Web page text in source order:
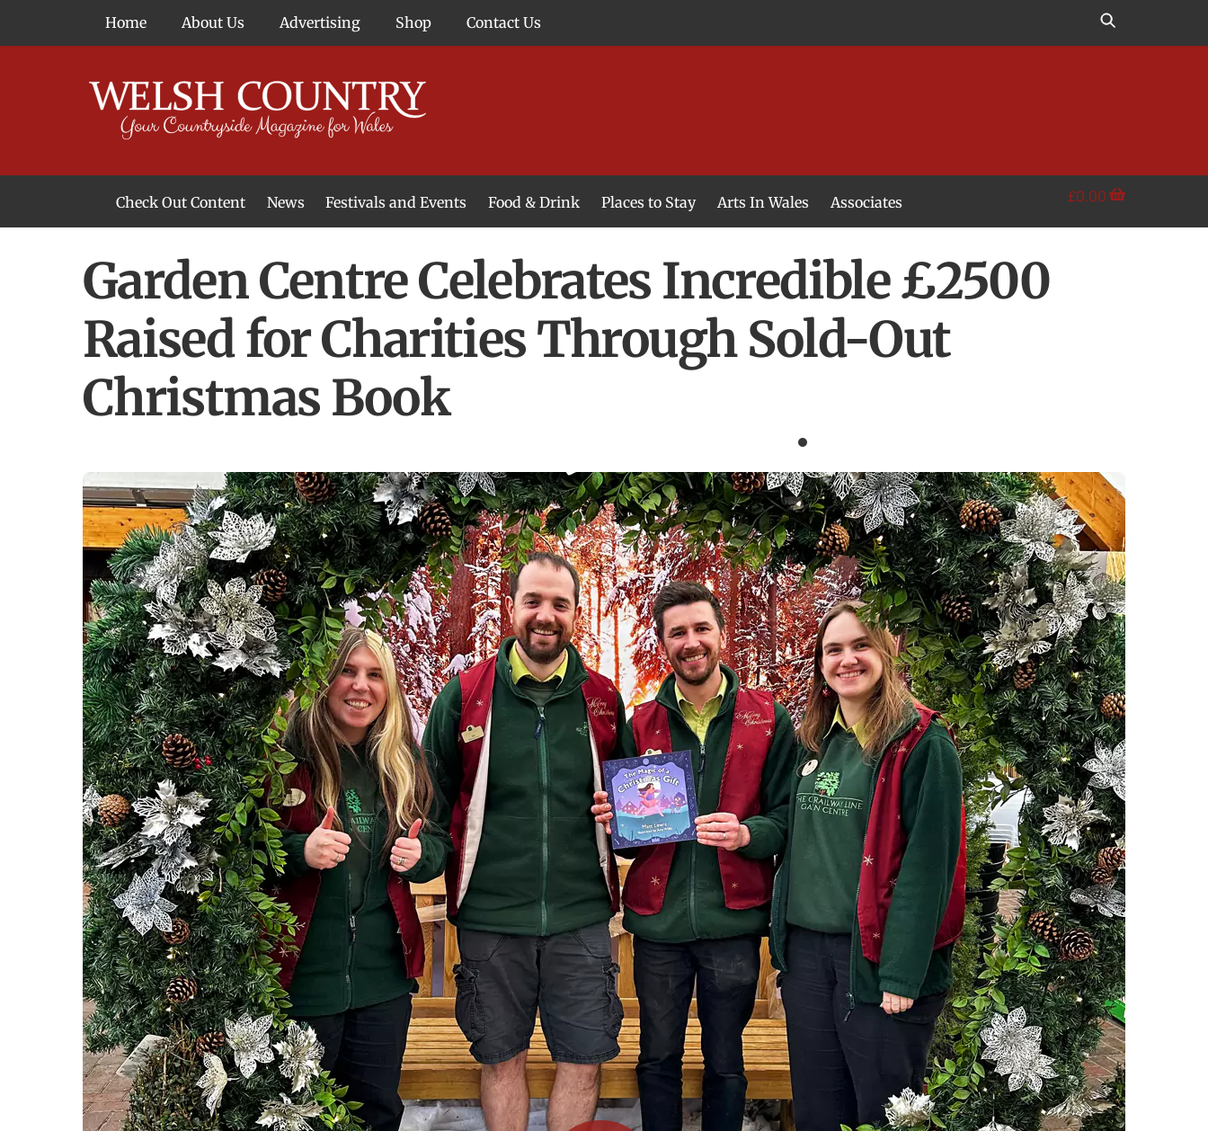
Home About Us Advertising Shop Contact Us
Check Out Content News Festivals and Events Food & Drink Places to Stay Arts In Wales Associates £0.00
Garden Centre Celebrates Incredible £2500
Raised for Charities Through Sold-Out
Christmas Book